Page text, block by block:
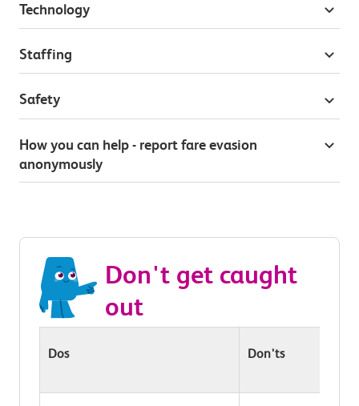
Technology
Staffing
Safety
How you can help - report fare evasion
anonymously
Don't get caught
out
Dos Don'ts